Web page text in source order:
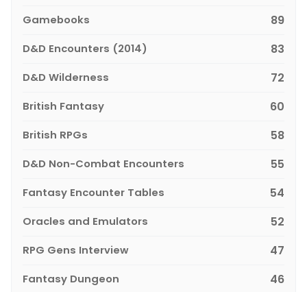
Gamebooks 89
D&D Encounters (2014) 83
D&D Wilderness 72
British Fantasy 60
British RPGs 58
D&D Non-Combat Encounters 55
Fantasy Encounter Tables 54
Oracles and Emulators 52
RPG Gens Interview 47
Fantasy Dungeon 46